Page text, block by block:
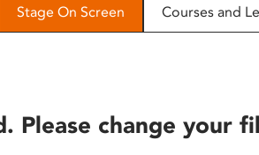
Stage On Screen Courses and
Please change your